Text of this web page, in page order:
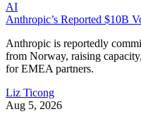
AI
Anthropic’s Reported $10B
Anthropic is reportedly
from Norway, raising
for EMEA partners.
Liz Ticong
Aug 5, 2026